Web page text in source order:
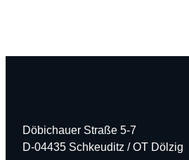
Döbichauer Straße 5-7
D-04435 Schkeuditz / OT Dölzig